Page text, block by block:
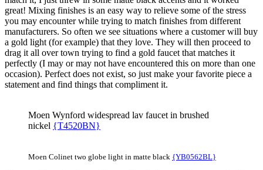
great! Mixing finishes is an easy way to relieve some of the stress
you may encounter while trying to match finishes from different
manufacturers. So often we see situations where a customer will buy
a gold light (for example) that they love. They will then proceed to
drag it all over town trying to find a gold faucet that matches it
perfectly (I may or may not have encountered this on more than one
occasion). Perfect does not exist, so just make your favorite piece a
statement and find things that compliment it.
Moen Wynford widespread lav faucet in brushed
nickel {T4520BN}
Moen Colinet two globe light in matte black {YB0562BL}